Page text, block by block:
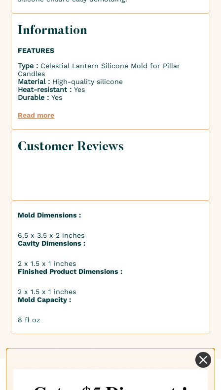
Information
FEATURES
Type : Celestial Lantern Silicone Mold for Pillar
Candles
Material : High-quality silicone
Heat-resistant :Yes
Durable :Yes
Read more
Customer Reviews
Mold Dimensions :
6.5 x 3.5 x 2 inches
Cavity Dimensions :
2 x 1.5 x 1 inches
Finished Product Dimensions :
2 x 1.5 x 1 inches
Mold Capacity :
8 fl oz